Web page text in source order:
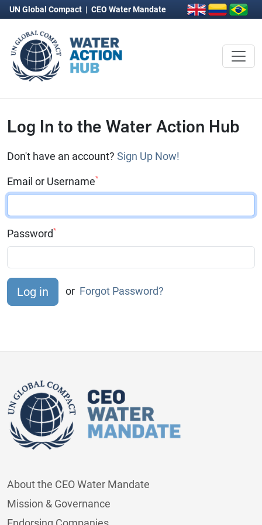
UN Global Compact | CEO Water Mandate
Log In to the Water Action Hub
Don't have an account? Sign Up Now!
Email or Username*
Password*
or Forgot Password?
About the CEO Water Mandate
Mission & Governance